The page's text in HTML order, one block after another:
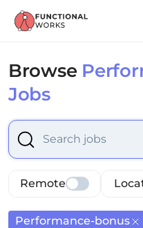
Browse
Jobs
Select is focused ,type
Remote
Performance-bonus